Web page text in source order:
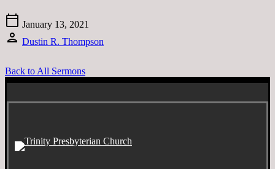
calendar_today January 13, 2021
person Dustin R. Thompson
Back to All Sermons